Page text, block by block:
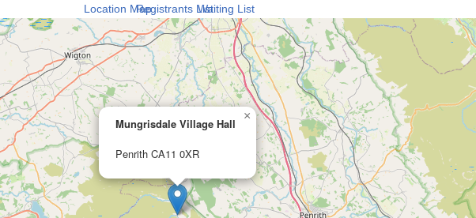
Location MapRegistrants ListWaiting List
Mungrisdale Village Hall
Penrith CA11 0XR
×